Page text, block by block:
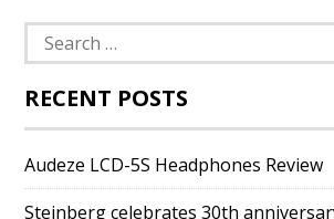
Search
for:
RECENT POSTS
Audeze LCD-5S Headphones Review
Steinberg celebrates 30th